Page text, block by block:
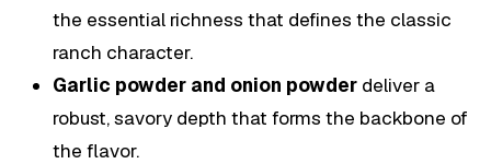
the essential richness that defines the classic
ranch character.
Garlic powder and onion powder deliver a
robust, savory depth that forms the backbone of
the flavor.